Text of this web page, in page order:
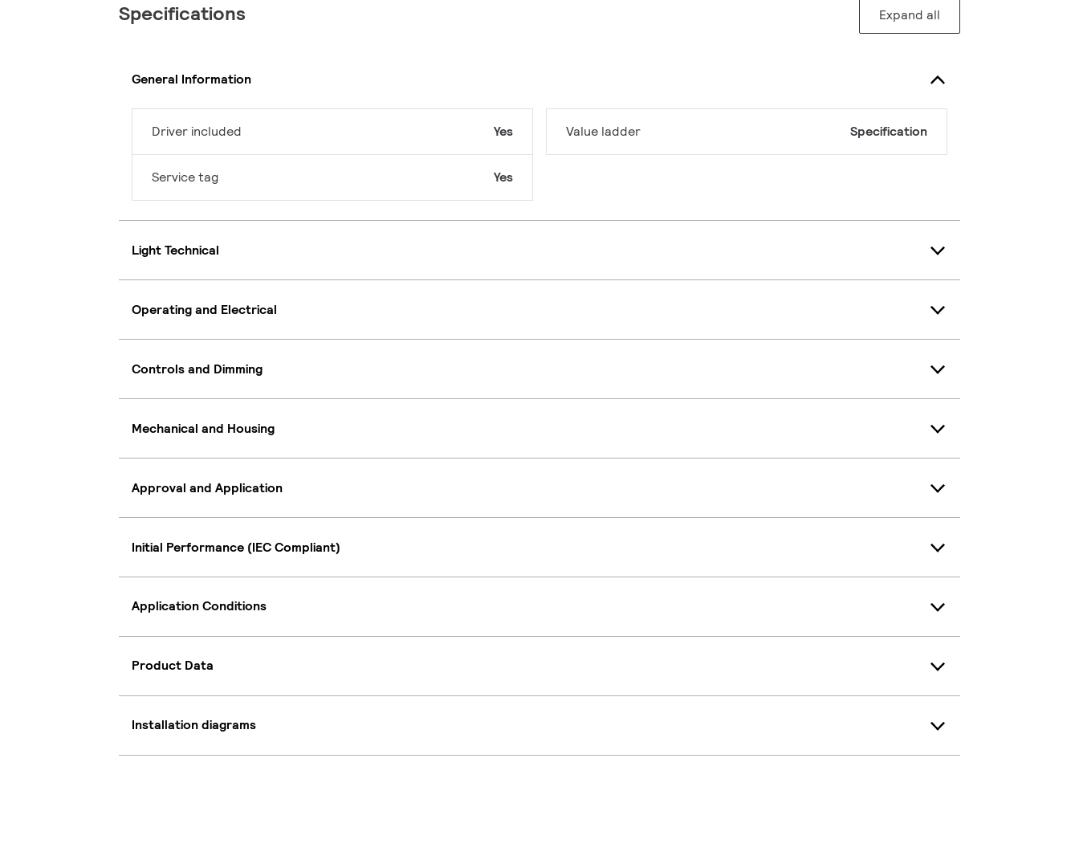
Specifications Expand all
General Information
Driver included Yes
Service tag Yes
Value ladder Specification
Light Technical
Operating and Electrical
Controls and Dimming
Mechanical and Housing
Approval and Application
Initial Performance (IEC Compliant)
Application Conditions
Product Data
Installation diagrams